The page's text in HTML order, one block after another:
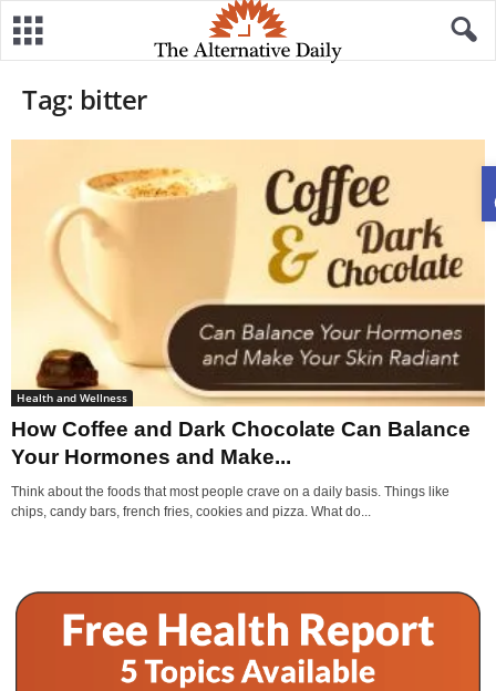
Tag: bitter
Health and Wellness
How Coffee and Dark Chocolate Can Balance
Your Hormones and Make...
Think about the foods that most people crave on a daily basis. Things like
chips, candy bars, french fries, cookies and pizza. What do...